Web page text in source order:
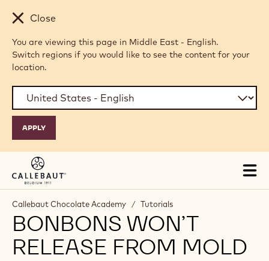
Skip to main content
Close
You are viewing this page in Middle East - English.
Switch regions if you would like to see the content for your
location.
Callebaut Chocolate Academy / Tutorials
BONBONS WON’T
RELEASE FROM MOLD